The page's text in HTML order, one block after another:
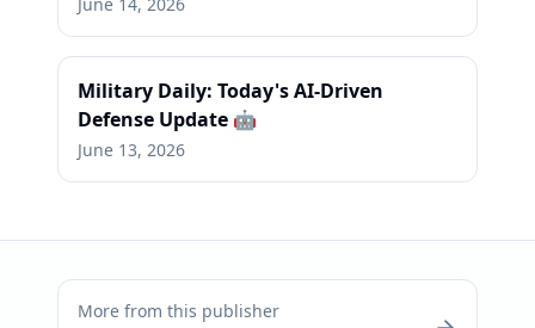
Military Daily: Today's AI-Driven
Defense Update 🤖
June 13, 2026
More from this publisher